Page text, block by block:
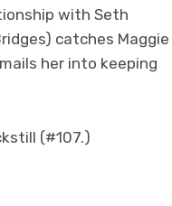
with Seth
catches Maggie
her into keeping
(#107.)